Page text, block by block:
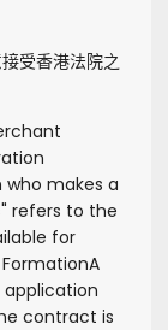
受香港法院之
makes a
" refers to the
for
A
application
contract is